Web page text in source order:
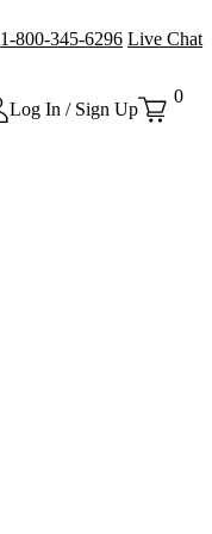
1-800-345-6296 Live Chat
Log In / Sign Up
0